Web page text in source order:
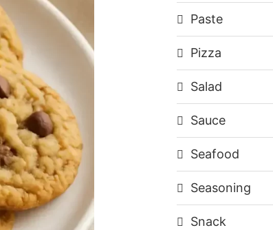
Paste
Pizza
Salad
Sauce
Seafood
Seasoning
Snack